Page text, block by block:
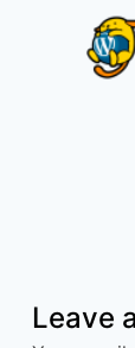
Leave